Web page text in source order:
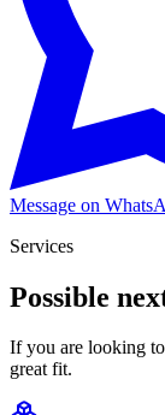
Message on
Services
Possible
If you are looking to
great fit.